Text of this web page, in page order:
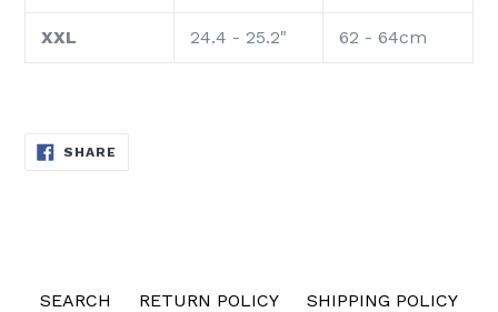
XXL 24.4 - 25.2" 62 - 64cm
SHARE
SEARCH RETURN POLICY
SHIPPING POLICY